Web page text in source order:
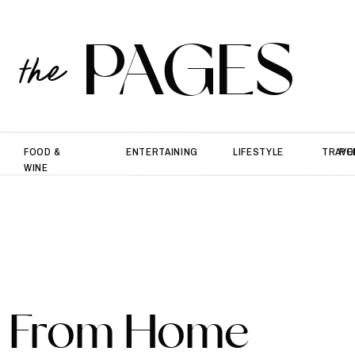
PAGES
the
FOOD &
WINE
ENTERTAINING LIFESTYLE
Home